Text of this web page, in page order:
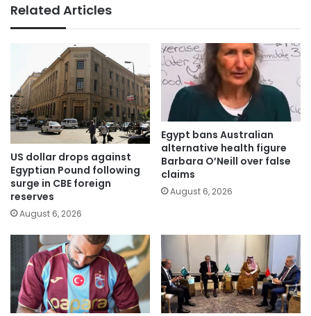
Related Articles
US dollar drops against
Egyptian Pound following
surge in CBE foreign
reserves
August 6, 2026
Egypt bans Australian
alternative health figure
Barbara O’Neill over false
claims
August 6, 2026